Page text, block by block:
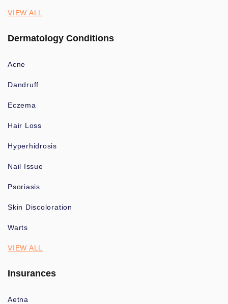
VIEW ALL
Dermatology Conditions
Acne
Dandruff
Eczema
Hair Loss
Hyperhidrosis
Nail Issue
Psoriasis
Skin Discoloration
Warts
VIEW ALL
Insurances
Aetna